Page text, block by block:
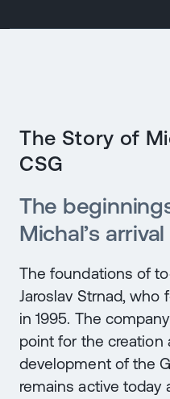
The Story of
CSG
The
Michal’s arrival
The foundations of
Jaroslav Strnad, who
in 1995. The
point for the creation
development of the
remains active today